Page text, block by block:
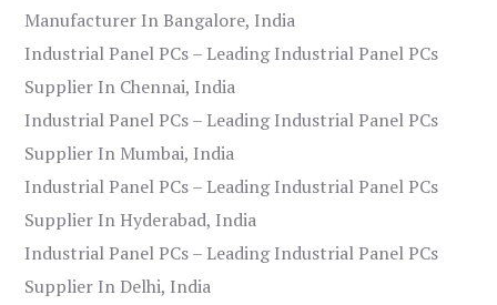
Manufacturer In Bangalore, India
Industrial Panel PCs – Leading Industrial Panel PCs
Supplier In Chennai, India
Industrial Panel PCs – Leading Industrial Panel PCs
Supplier In Mumbai, India
Industrial Panel PCs – Leading Industrial Panel PCs
Supplier In Hyderabad, India
Industrial Panel PCs – Leading Industrial Panel PCs
Supplier In Delhi, India